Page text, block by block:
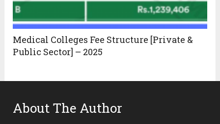
Medical Colleges Fee Structure [Private &
Public Sector] – 2025
About The Author